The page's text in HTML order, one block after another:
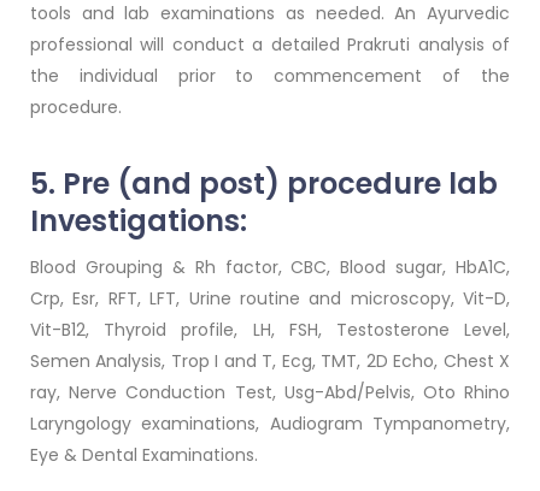
tools and lab examinations as needed. An Ayurvedic
professional will conduct a detailed Prakruti analysis of
the individual prior to commencement of the
procedure.
5. Pre (and post) procedure lab
Investigations:
Blood Grouping & Rh factor, CBC, Blood sugar, HbA1C,
Crp, Esr, RFT, LFT, Urine routine and microscopy, Vit-D,
Vit-B12, Thyroid profile, LH, FSH, Testosterone Level,
Semen Analysis, Trop I and T, Ecg, TMT, 2D Echo, Chest X
ray, Nerve Conduction Test, Usg-Abd/Pelvis, Oto Rhino
Laryngology examinations, Audiogram Tympanometry,
Eye & Dental Examinations.